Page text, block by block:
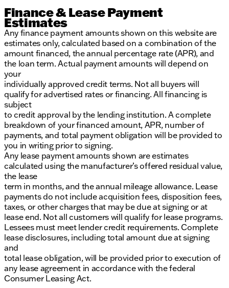
Finance & Lease Payment
Estimates
Any finance payment amounts shown on this website are
estimates only, calculated based on a combination of the
amount financed, the annual percentage rate (APR), and
the loan term. Actual payment amounts will depend on
your
individually approved credit terms. Not all buyers will
qualify for advertised rates or financing. All financing is
subject
to credit approval by the lending institution. A complete
breakdown of your financed amount, APR, number of
payments, and total payment obligation will be provided to
you in writing prior to signing.
Any lease payment amounts shown are estimates
calculated using the manufacturer’s offered residual value,
the lease
term in months, and the annual mileage allowance. Lease
payments do not include acquisition fees, disposition fees,
taxes, or other charges that may be due at signing or at
lease end. Not all customers will qualify for lease programs.
Lessees must meet lender credit requirements. Complete
lease disclosures, including total amount due at signing
and
total lease obligation, will be provided prior to execution of
any lease agreement in accordance with the federal
Consumer Leasing Act.